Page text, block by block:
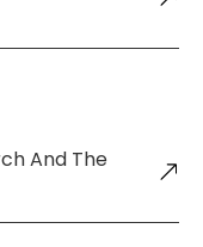
And The